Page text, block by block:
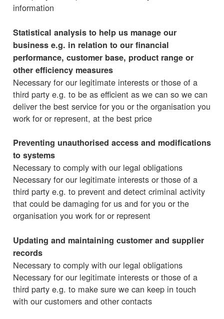
information
Statistical analysis to help us manage our
business e.g. in relation to our financial
performance, customer base, product range or
other efficiency measures
Necessary for our legitimate interests or those of a
third party e.g. to be as efficient as we can so we can
deliver the best service for you or the organisation you
work for or represent, at the best price
Preventing unauthorised access and modifications
to systems
Necessary to comply with our legal obligations
Necessary for our legitimate interests or those of a
third party e.g. to prevent and detect criminal activity
that could be damaging for us and for you or the
organisation you work for or represent
Updating and maintaining customer and supplier
records
Necessary to comply with our legal obligations
Necessary for our legitimate interests or those of a
third party e.g. to make sure we can keep in touch
with our customers and other contacts